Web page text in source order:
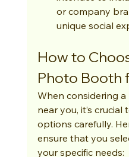
or company
unique social
How to
Photo Booth
When considering
near you, it’s
options carefully.
ensure that you
your specific needs: